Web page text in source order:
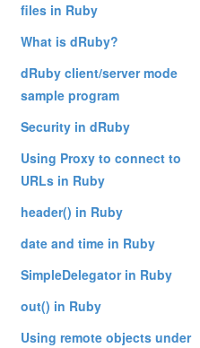
files in Ruby
What is dRuby?
dRuby client/server mode
sample program
Security in dRuby
Using Proxy to connect to
URLs in Ruby
header() in Ruby
date and time in Ruby
SimpleDelegator in Ruby
out() in Ruby
Using remote objects under